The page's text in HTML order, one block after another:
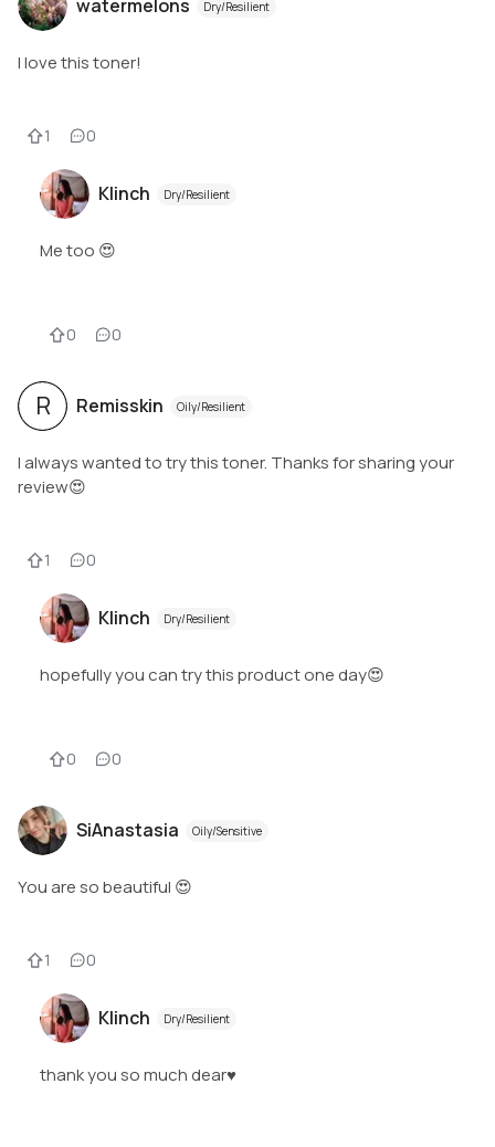
watermelons Dry/Resilient
I love this toner!
1 0
Klinch Dry/Resilient
Me too 😍
0 0
R Remisskin Oily/Resilient
I always wanted to try this toner. Thanks for sharing your
review😍
1 0
Klinch Dry/Resilient
hopefully you can try this product one day😍
0 0
SiAnastasia Oily/Sensitive
You are so beautiful 😍
1 0
Klinch Dry/Resilient
thank you so much dear♥️